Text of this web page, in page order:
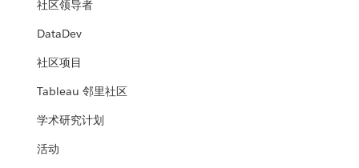
社区领导者
DataDev
社区项目
Tableau 邻里社区
学术研究计划
活动